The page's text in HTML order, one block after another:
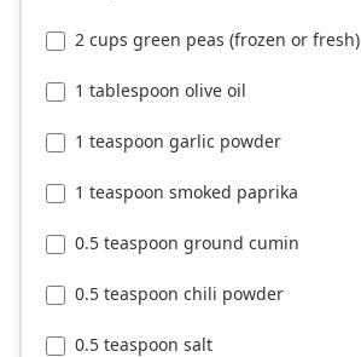
2 cups green peas (frozen or fresh)
1 tablespoon olive oil
1 teaspoon garlic powder
1 teaspoon smoked paprika
0.5 teaspoon ground cumin
0.5 teaspoon chili powder
0.5 teaspoon salt